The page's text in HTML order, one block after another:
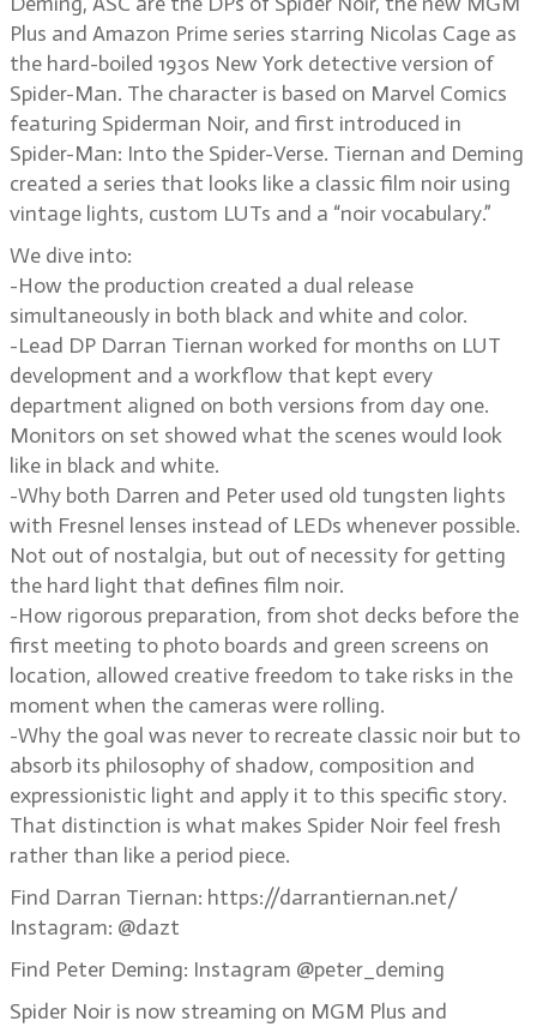
Plus and Amazon Prime series starring Nicolas Cage as
the hard-boiled 1930s New York detective version of
Spider-Man. The character is based on Marvel Comics
featuring Spiderman Noir, and first introduced in
Spider-Man: Into the Spider-Verse. Tiernan and Deming
created a series that looks like a classic film noir using
vintage lights, custom LUTs and a “noir vocabulary.”
We dive into:
-How the production created a dual release
simultaneously in both black and white and color.
-Lead DP Darran Tiernan worked for months on LUT
development and a workflow that kept every
department aligned on both versions from day one.
Monitors on set showed what the scenes would look
like in black and white.
-Why both Darren and Peter used old tungsten lights
with Fresnel lenses instead of LEDs whenever possible.
Not out of nostalgia, but out of necessity for getting
the hard light that defines film noir.
-How rigorous preparation, from shot decks before the
first meeting to photo boards and green screens on
location, allowed creative freedom to take risks in the
moment when the cameras were rolling.
-Why the goal was never to recreate classic noir but to
absorb its philosophy of shadow, composition and
expressionistic light and apply it to this specific story.
That distinction is what makes Spider Noir feel fresh
rather than like a period piece.
Find Darran Tiernan: https://darrantiernan.net/
Instagram: @dazt
Find Peter Deming: Instagram @peter_deming
Spider Noir is now streaming on MGM Plus and